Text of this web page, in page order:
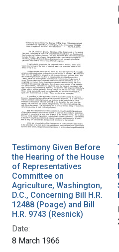
Testimony Given Before
the Hearing of the House
of Representatives
Committee on
Agriculture, Washington,
D.C., Concerning Bill H.R.
12488 (Poage) and Bill
H.R. 9743 (Resnick)
Date:
8 March 1966